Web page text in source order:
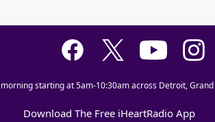
starting at 5am-10:30am across Detroit,
Download The Free iHeartRadio App